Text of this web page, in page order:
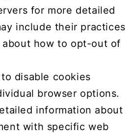
for more detailed
include their practices
how to opt-out of
disable cookies
browser options.
information about
with specific web